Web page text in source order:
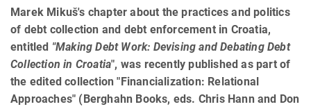
Marek Mikuš's chapter about the practices and politics
of debt collection and debt enforcement in Croatia,
entitled "Making Debt Work: Devising and Debating Debt
Collection in Croatia", was recently published as part of
the edited collection "Financialization: Relational
Approaches" (Berghahn Books, eds. Chris Hann and Don